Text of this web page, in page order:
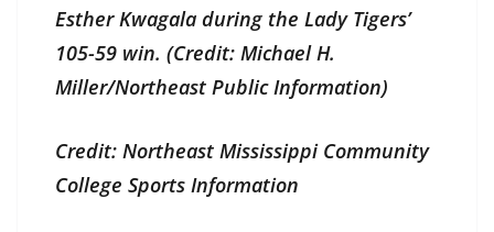
Esther Kwagala during the Lady Tigers’
105-59 win. (Credit: Michael H.
Miller/Northeast Public Information)
Credit: Northeast Mississippi Community
College Sports Information